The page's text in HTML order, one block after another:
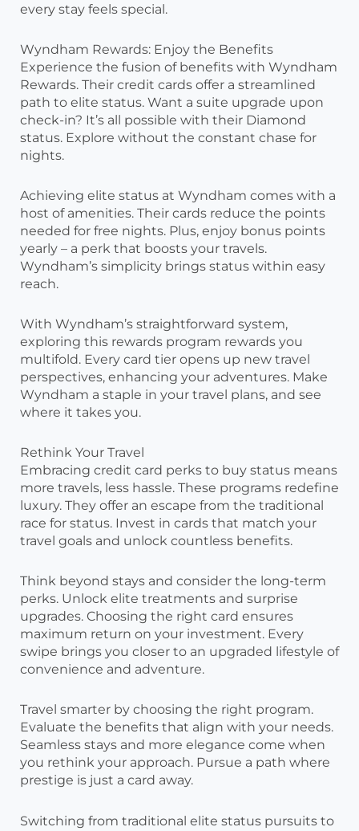
every stay feels special.
Wyndham Rewards: Enjoy the Benefits
Experience the fusion of benefits with Wyndham
Rewards. Their credit cards offer a streamlined
path to elite status. Want a suite upgrade upon
check-in? It’s all possible with their Diamond
status. Explore without the constant chase for
nights.
Achieving elite status at Wyndham comes with a
host of amenities. Their cards reduce the points
needed for free nights. Plus, enjoy bonus points
yearly – a perk that boosts your travels.
Wyndham’s simplicity brings status within easy
reach.
With Wyndham’s straightforward system,
exploring this rewards program rewards you
multifold. Every card tier opens up new travel
perspectives, enhancing your adventures. Make
Wyndham a staple in your travel plans, and see
where it takes you.
Rethink Your Travel
Embracing credit card perks to buy status means
more travels, less hassle. These programs redefine
luxury. They offer an escape from the traditional
race for status. Invest in cards that match your
travel goals and unlock countless benefits.
Think beyond stays and consider the long-term
perks. Unlock elite treatments and surprise
upgrades. Choosing the right card ensures
maximum return on your investment. Every
swipe brings you closer to an upgraded lifestyle of
convenience and adventure.
Travel smarter by choosing the right program.
Evaluate the benefits that align with your needs.
Seamless stays and more elegance come when
you rethink your approach. Pursue a path where
prestige is just a card away.
Switching from traditional elite status pursuits to